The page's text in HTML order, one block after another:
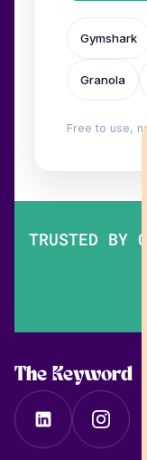
Gymshark
Granola
Free to use,
TRUSTED BY
The Keyword